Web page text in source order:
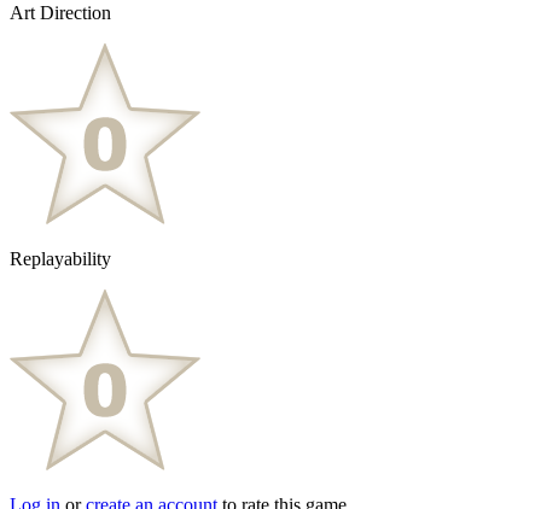
Art Direction
Replayability
Log in orcreate an account to rate this game